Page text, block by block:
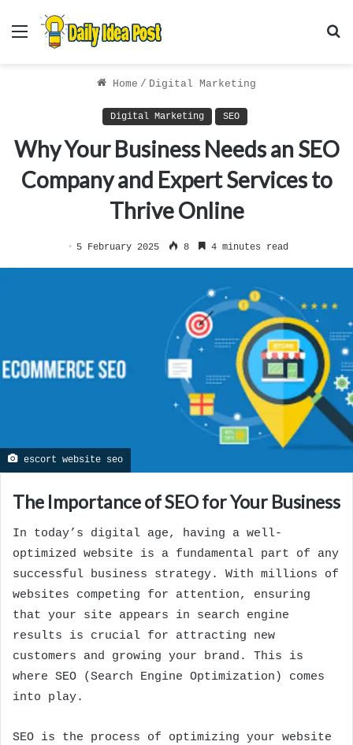
Menu
Home / Digital Marketing
Digital Marketing SEO
Why Your Business Needs an SEO
Company and Expert Services to
Thrive Online
5 February 2025 8 4 minutes read
escort website seo
The Importance of SEO for Your Business
In today’s digital age, having a well-
optimized website is a fundamental part of any
successful business strategy. With millions of
websites competing for attention, ensuring
that your site appears in search engine
results is crucial for attracting new
customers and growing your brand. This is
where SEO (Search Engine Optimization) comes
into play.
SEO is the process of optimizing your website